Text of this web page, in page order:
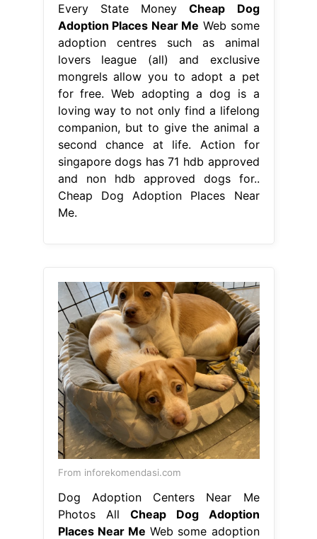
Every State MoneyCheap Dog
Adoption Places Near Me Web some
adoption centres such as animal
lovers league (all) and exclusive
mongrels allow you to adopt a pet
for free. Web adopting a dog is a
loving way to not only find a lifelong
companion, but to give the animal a
second chance at life. Action for
singapore dogs has 71 hdb approved
and non hdb approved dogs for..
Cheap Dog Adoption Places Near
Me.
From inforekomendasi.com
Dog Adoption Centers Near Me
Photos All Cheap Dog Adoption
Places Near Me Web some adoption